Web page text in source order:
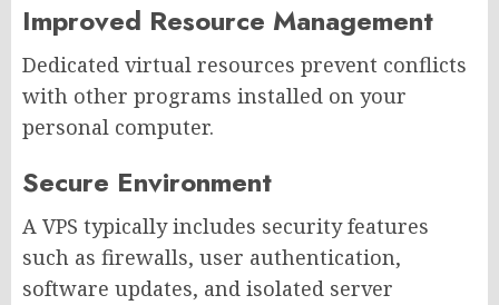
Improved Resource Management
Dedicated virtual resources prevent conflicts
with other programs installed on your
personal computer.
Secure Environment
A VPS typically includes security features
such as firewalls, user authentication,
software updates, and isolated server